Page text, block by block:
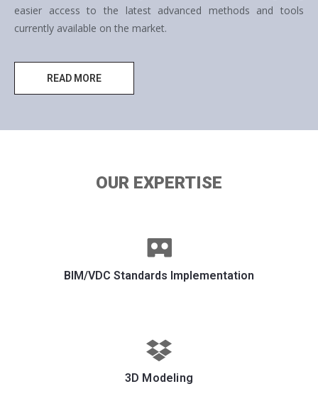
easier access to the latest advanced methods and tools
currently available on the market.
READ MORE
OUR EXPERTISE
BIM/VDC Standards Implementation
3D Modeling